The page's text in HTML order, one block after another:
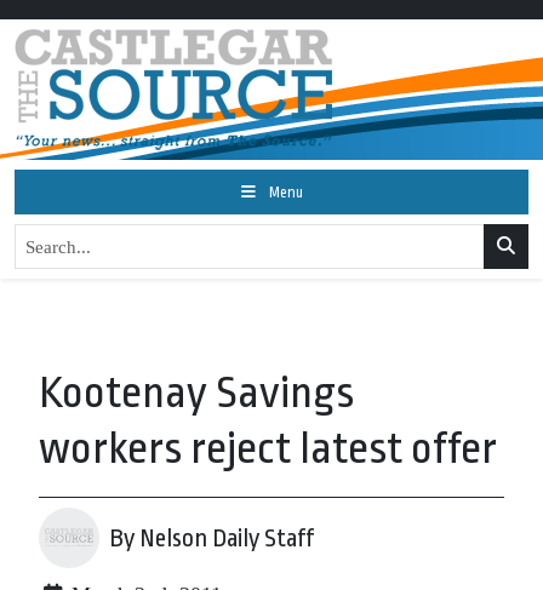
Menu
Kootenay Savings
workers reject latest offer
By Nelson Daily Staff